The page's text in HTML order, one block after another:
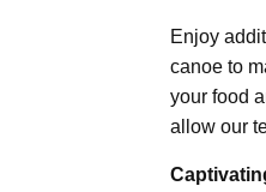
Enjoy
canoe to
your food
allow our